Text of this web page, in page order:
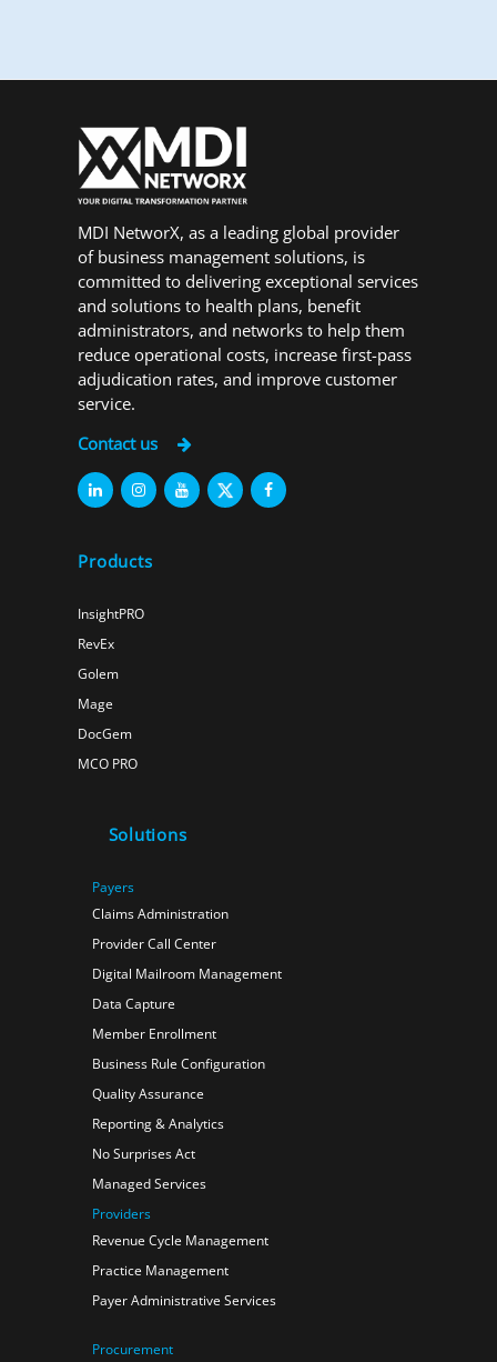
MDI NetworX, as a leading global provider
of business management solutions, is
committed to delivering exceptional services
and solutions to health plans, benefit
administrators, and networks to help them
reduce operational costs, increase first-pass
adjudication rates, and improve customer
service.
Contact us
Products
InsightPRO
RevEx
Golem
Mage
DocGem
MCO PRO
Solutions
Payers
Claims Administration
Provider Call Center
Digital Mailroom Management
Data Capture
Member Enrollment
Business Rule Configuration
Quality Assurance
Reporting & Analytics
No Surprises Act
Managed Services
Providers
Revenue Cycle Management
Practice Management
Payer Administrative Services
Procurement